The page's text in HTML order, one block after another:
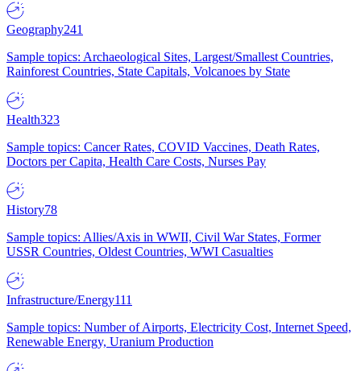
Geography241
Sample topics: Archaeological Sites, Largest/Smallest Countries,
Rainforest Countries, State Capitals, Volcanoes by State
Health323
Sample topics: Cancer Rates, COVID Vaccines, Death Rates,
Doctors per Capita, Health Care Costs, Nurses Pay
History78
Sample topics: Allies/Axis in WWII, Civil War States, Former
USSR Countries, Oldest Countries, WWI Casualties
Infrastructure/Energy111
Sample topics: Number of Airports, Electricity Cost, Internet Speed,
Renewable Energy, Uranium Production